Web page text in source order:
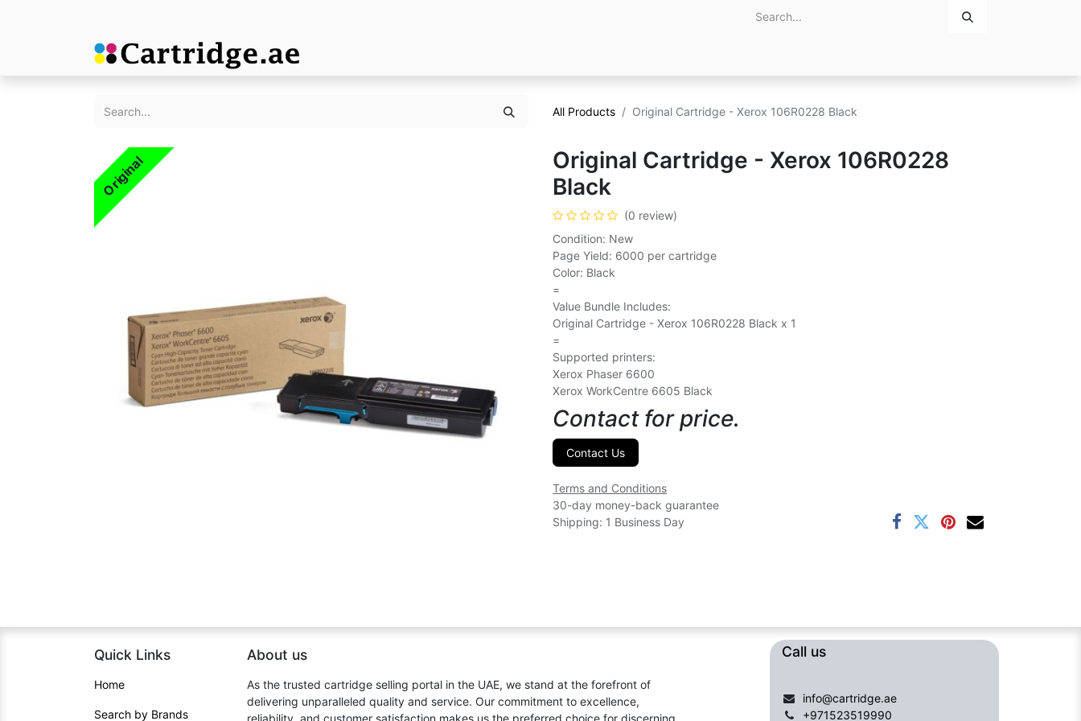
All Products Original Cartridge - Xerox 106R0228 Black
Original
Original Cartridge - Xerox 106R0228
Black
(0 review)
Condition: New
Page Yield: 6000 per cartridge
Color: Black
=
Value Bundle Includes:
Original Cartridge - Xerox 106R0228 Black x 1
=
Supported printers:
Xerox Phaser 6600
Xerox WorkCentre 6605 Black
Contact for price.
Contact Us
Terms and Conditions
30-day money-back guarantee
Shipping: 1 Business Day
Quick Links
Home​
Search by Brands
About us​
As the trusted cartridge selling portal in the UAE, we stand at the forefront of
delivering unparalleled quality and service. Our commitment to excellence,
reliability, and customer satisfaction makes us the preferred choice for discerning
Call us​​​
info@cartridge.ae
+971523519990